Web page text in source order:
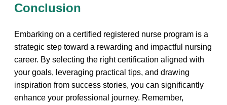
Conclusion
Embarking on a certified registered nurse program is⁢ a
strategic step toward a rewarding and impactful nursing
career. By selecting the right certification aligned with​
your goals, leveraging practical tips, and drawing
inspiration from success stories, you ⁢can significantly
enhance⁤ your professional journey. Remember,